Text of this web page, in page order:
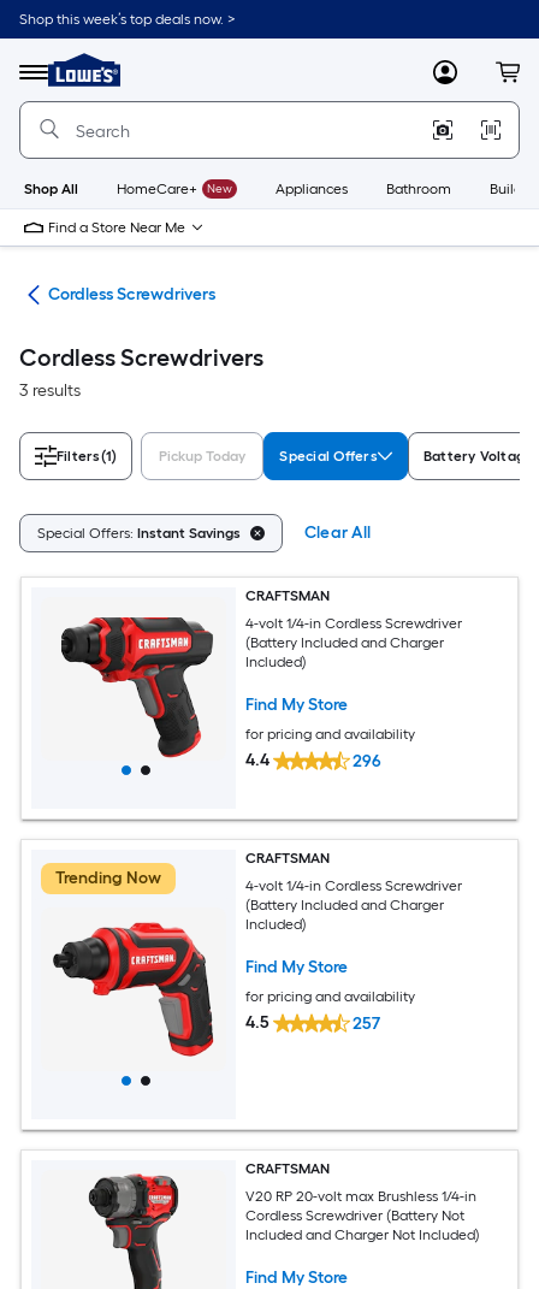
Skip
to
content
Shop this week’s top deals now. >
Menu
Link
to
Lowe's
Improvement
Home
Page
MyLowes
Shop All HomeCare+ New Appliances Bathroom
Find a Store Near Me
Cordless Screwdrivers
Cordless Screwdrivers
3 results
Filters(1) Pickup Today Special Offers Battery Voltage
Special Offers: Instant Savings Clear All
CRAFTSMAN
4-volt 1/4-in Cordless Screwdriver
(Battery Included and Charger
Included)
Find My Store
for pricing and availability
4.4 296
Trending Now
CRAFTSMAN
4-volt 1/4-in Cordless Screwdriver
(Battery Included and Charger
Included)
Find My Store
for pricing and availability
4.5 257
CRAFTSMAN
V20 RP 20-volt max Brushless 1/4-in
Cordless Screwdriver (Battery Not
Included and Charger Not Included)
Find My Store